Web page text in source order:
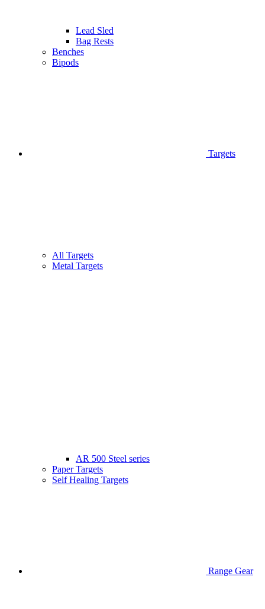
Lead Sled
Bag Rests
Benches
Bipods
Targets
All Targets
Metal Targets
AR 500 Steel series
Paper Targets
Self Healing Targets
Range Gear